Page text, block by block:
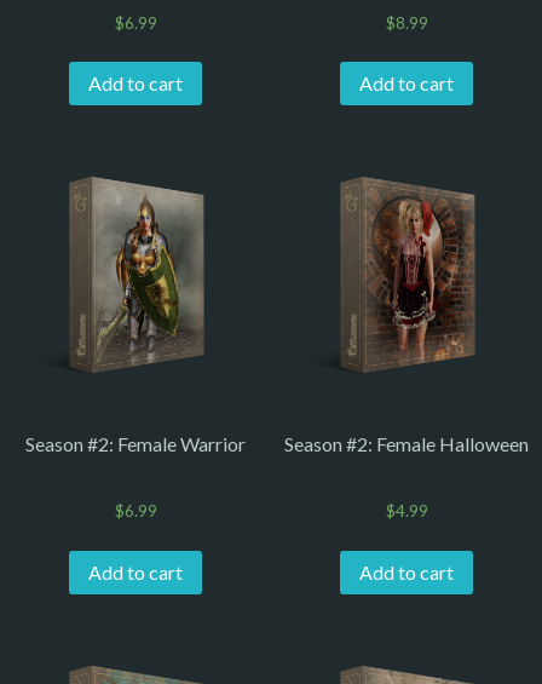
$6.99
Add to cart
$8.99
Add to cart
Season #2: Female Warrior
$6.99
Add to cart
Season #2: Female Halloween
$4.99
Add to cart